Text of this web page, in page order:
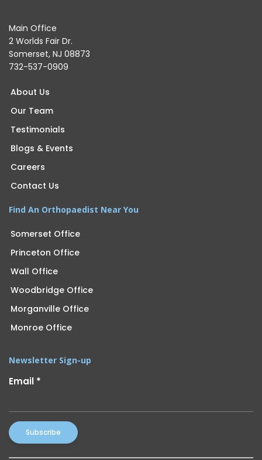
Main Office
2 Worlds Fair Dr.
Somerset, NJ 08873
732-537-0909
About Us
Our Team
Testimonials
Blogs & Events
Careers
Contact Us
Find An Orthopaedist Near You
Somerset Office
Princeton Office
Wall Office
Woodbridge Office
Morganville Office
Monroe Office
Newsletter Sign-up
Email *